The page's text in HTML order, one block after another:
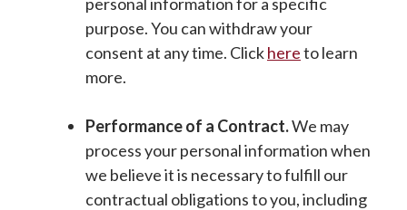
purpose. You can withdraw your
consent at any time. Clickhereto learn
more.
Performance of a Contract.We may
process your personal information when
we believe it is necessary to fulfill our
contractual obligations to you, including